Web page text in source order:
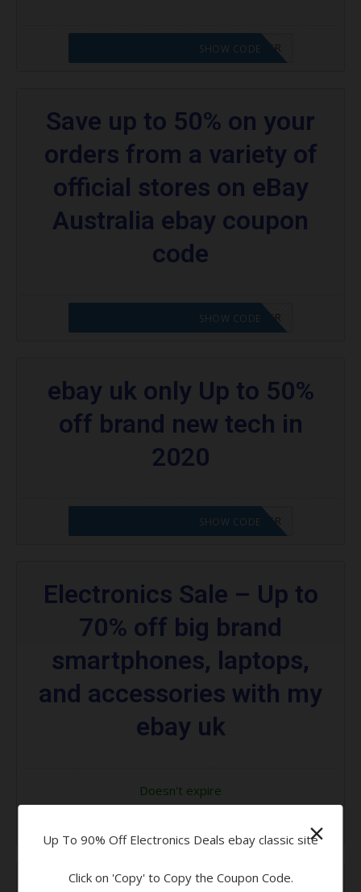
CODE APPLIED! PLEASE GO TO OFFER
SHOW CODE
Save up to 50% on your
orders from a variety of
official stores on eBay
Australia ebay coupon
code
CODE APPLIED! PLEASE GO TO OFFER
SHOW CODE
ebay uk only Up to 50%
off brand new tech in
2020
CODE APPLIED! PLEASE GO TO OFFER
SHOW CODE
Electronics Sale – Up to
70% off big brand
smartphones, laptops,
and accessories with my
ebay uk
Doesn't expire
Up To 90% Off Electronics Deals ebay classic site
×
Click on 'Copy' to Copy the Coupon Code.